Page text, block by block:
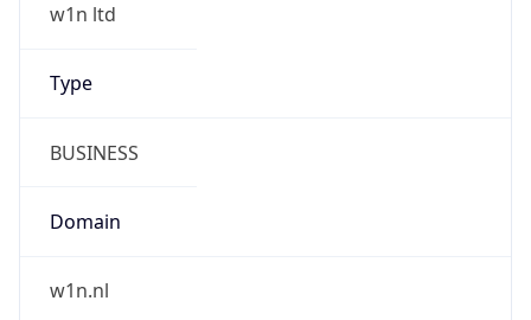
w1n ltd
Type
BUSINESS
Domain
w1n.nl